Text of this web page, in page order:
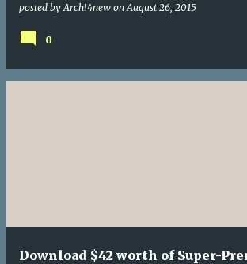
posted by Archi4new on August 26, 2015
0
Download $42 worth of Super-